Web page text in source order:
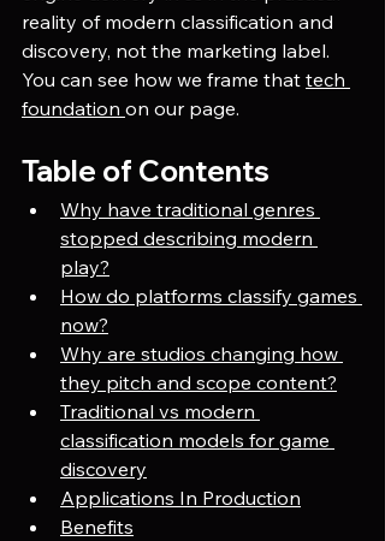
reality of modern classification and
discovery, not the marketing label.
You can see how we frame that tech
foundation on our page.
Table of Contents
Why have traditional genres
stopped describing modern
play?
How do platforms classify games
now?
Why are studios changing how
they pitch and scope content?
Traditional vs modern
classification models for game
discovery
Applications In Production
Benefits